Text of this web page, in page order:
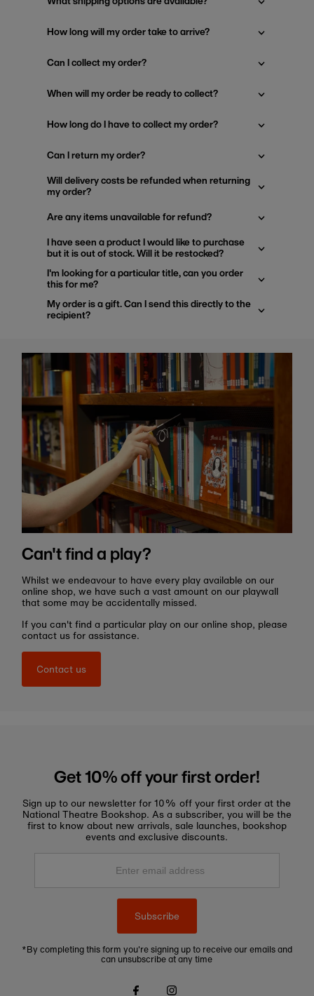
How long will my order take to arrive?
Can I collect my order?
When will my order be ready to collect?
How long do I have to collect my order?
Can I return my order?
Will delivery costs be refunded when returning
my order?
Are any items unavailable for refund?
I have seen a product I would like to purchase
but it is out of stock. Will it be restocked?
I'm looking for a particular title, can you order
this for me?
My order is a gift. Can I send this directly to the
recipient?
Can't find a play?
Whilst we endeavour to have every play available on our
online shop, we have such a vast amount on our playwall
that some may be accidentally missed.
If you can't find a particular play on our online shop, please
contact us for assistance.
Contact us
Get 10% off your first order!
Sign up to our newsletter for 10% off your first order at the
National Theatre Bookshop. As a subscriber, you will be the
first to know about new arrivals, sale launches, bookshop
events and exclusive discounts.
Enter
Subscribe
*By completing this form you're signing up to receive our emails and
can unsubscribe at any time